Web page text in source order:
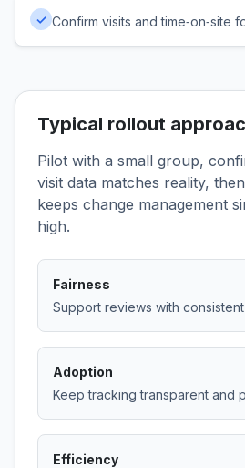
✓ Confirm visits and time‑on‑site
Typical rollout
Pilot with a small group,
visit data matches reality,
keeps change management
high.
Fairness
Support reviews with
Adoption
Keep tracking transparent and
Efficiency